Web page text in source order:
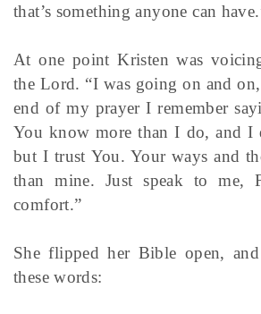
that’s something anyone can
At one point Kristen was
the Lord. “I was going on and
end of my prayer I remember
You know more than I do, and I
but I trust You. Your ways and
than mine. Just speak to me,
comfort.”
She flipped her Bible open,
these words: